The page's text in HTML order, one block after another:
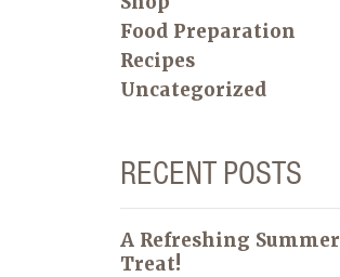
Food Preparation
Recipes
Uncategorized
RECENT POSTS
A Refreshing Summer
Treat!